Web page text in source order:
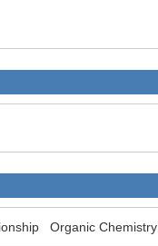
Organic Chemistry